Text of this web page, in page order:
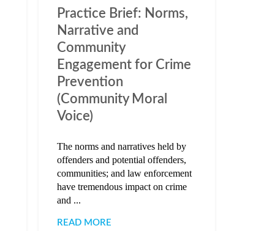
Practice Brief: Norms,
Narrative and
Community
Engagement for Crime
Prevention
(Community Moral
Voice)
The norms and narratives held by
offenders and potential offenders,
communities; and law enforcement
have tremendous impact on crime
and ...
READ MORE